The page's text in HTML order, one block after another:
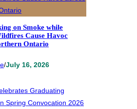
on Smoke while
Cause Havoc
Ontario
/July 16, 2026